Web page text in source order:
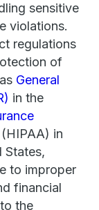
sensitive
violations.
regulations
of
General
in the
(HIPAA) in
States,
to improper
financial
the